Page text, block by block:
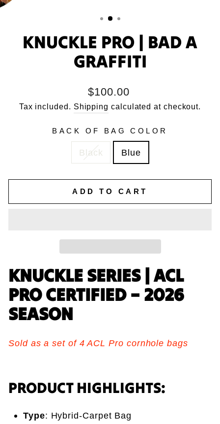
KNUCKLE PRO | BAD A
GRAFFITI
Regular
price
$100.00
Tax included. Shipping calculated at checkout.
BACK OF BAG COLOR
Black Blue
ADD TO CART
KNUCKLE SERIES | ACL
PRO CERTIFIED – 2026
SEASON
Sold as a set of 4 ACL Pro cornhole bags
PRODUCT HIGHLIGHTS:
Type: Hybrid-Carpet Bag